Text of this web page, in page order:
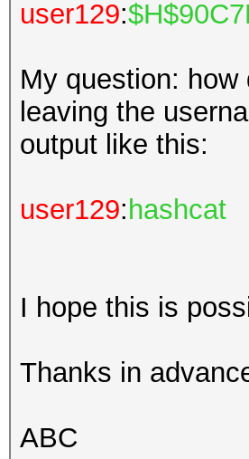
user129:
My question:
leaving the
output like this:
user129: hashcat
I hope this is
Thanks in
ABC